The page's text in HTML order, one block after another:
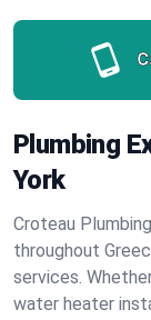
Plumbing
York
Croteau
throughout
services.
water heater